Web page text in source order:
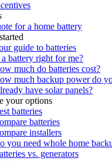
for a home battery
guide to batteries
a battery right for me?
much do batteries cost?
much backup power do
have solar panels?
your options
batteries
batteries
installers
you need whole home
vs. generators